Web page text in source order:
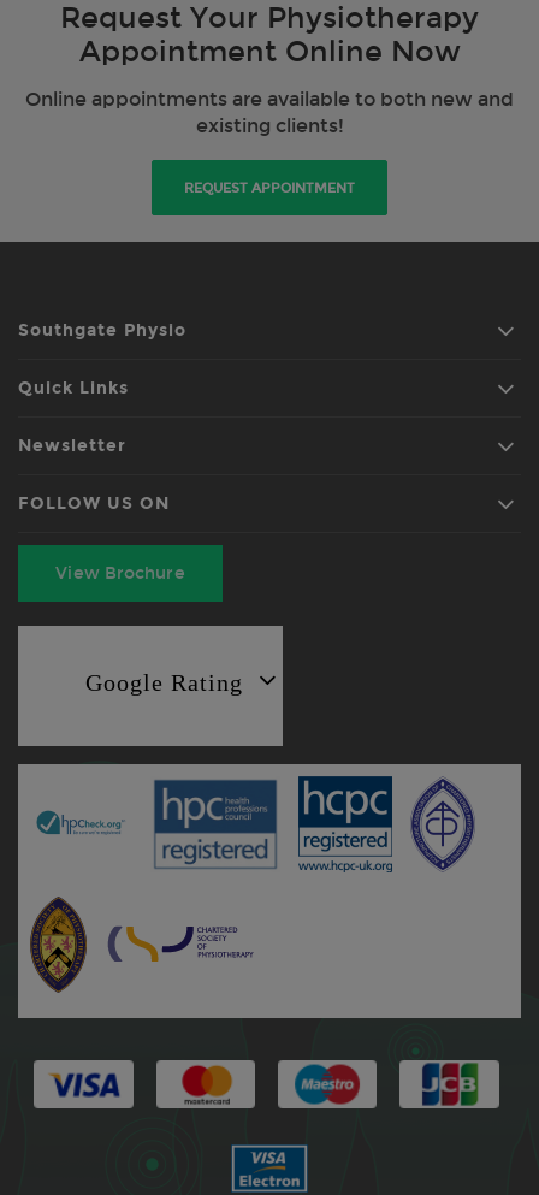
Request Your Physiotherapy
Appointment Online Now
Online appointments are available to both new and
existing clients!
REQUEST APPOINTMENT
Southgate Physio
Quick Links
Newsletter
FOLLOW US ON
View Brochure
Google Rating